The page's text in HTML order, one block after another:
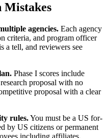
Mistakes
agencies. Each agency
criteria, and program officer
a tell, and reviewers see
Phase I scores include
proposal with no
proposal with a clear
rules.You must be a US for-
by US citizens or permanent